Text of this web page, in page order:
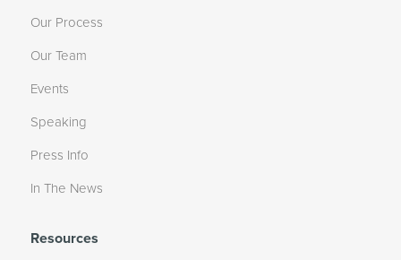
Our Process
Our Team
Events
Speaking
Press Info
In The News
Resources